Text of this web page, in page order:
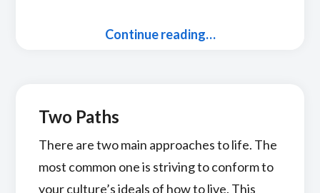
Continue reading…
Two Paths
There are two main approaches to life. The
most common one is striving to conform to
your culture’s ideals of how to live. This